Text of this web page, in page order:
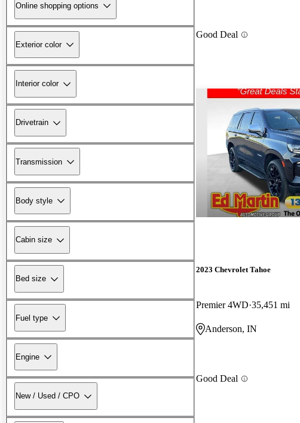
Online shopping options
Exterior color
Interior color
Drivetrain
Transmission
Body style
Cabin size
Bed size
Fuel type
Engine
New / Used / CPO
Good Deal
2023 Chevrolet Tahoe
Premier 4WD 35,451 mi
Anderson, IN
Good Deal